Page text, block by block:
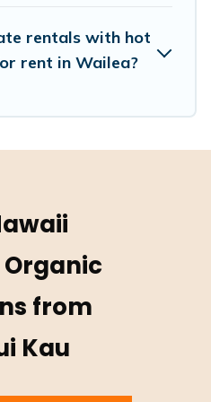
rentals with hot
rent in Wailea?
from
Kau